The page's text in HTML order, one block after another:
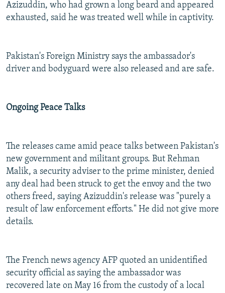
Azizuddin, who had grown a long beard and appeared
exhausted, said he was treated well while in captivity.
Pakistan's Foreign Ministry says the ambassador's
driver and bodyguard were also released and are safe.
Ongoing Peace Talks
The releases came amid peace talks between Pakistan's
new government and militant groups. But Rehman
Malik, a security adviser to the prime minister, denied
any deal had been struck to get the envoy and the two
others freed, saying Azizuddin's release was "purely a
result of law enforcement efforts." He did not give more
details.
The French news agency AFP quoted an unidentified
security official as saying the ambassador was
recovered late on May 16 from the custody of a local